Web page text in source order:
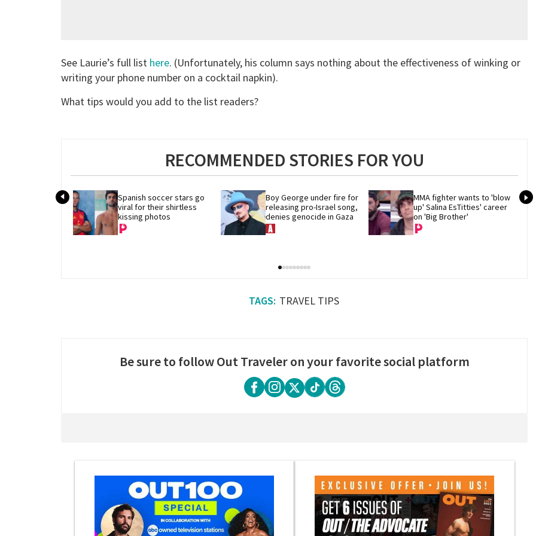
See Laurie’s full list here. (Unfortunately, his column says nothing about the effectiveness of winking or
writing your phone number on a cocktail napkin).
What tips would you add to the list readers?
RECOMMENDED STORIES FOR YOU
Spanish soccer stars go
viral for their shirtless
kissing photos
Boy George under fire for
releasing pro-Israel song,
denies genocide in Gaza
MMA fighter wants to 'blow
up' Salina EsTitties' career
on 'Big Brother'
TRAVEL TIPS
Be sure to follow Out Traveler on your favorite social platform